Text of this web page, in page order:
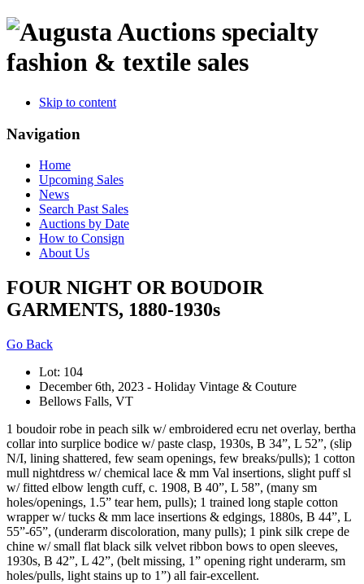
specialty
fashion & textile sales
Skip to content
Navigation
Home
Upcoming Sales
News
Search Past Sales
Auctions by Date
How to Consign
About Us
FOUR NIGHT OR BOUDOIR
GARMENTS, 1880-1930s
Go Back
Lot: 104
December 6th, 2023 - Holiday Vintage & Couture
Bellows Falls, VT
1 boudoir robe in peach silk w/ embroidered ecru net overlay, bertha
collar into surplice bodice w/ paste clasp, 1930s, B 34”, L 52”, (slip
N/I, lining shattered, few seam openings, few breaks/pulls); 1 cotton
mull nightdress w/ chemical lace & mm Val insertions, slight puff sl
w/ fitted elbow length cuff, c. 1908, B 40”, L 58”, (many sm
holes/openings, 1.5” tear hem, pulls); 1 trained long staple cotton
wrapper w/ tucks & mm lace insertions & edgings, 1880s, B 44”, L
55”-65”, (underarm discoloration, many pulls); 1 pink silk crepe de
chine w/ small flat black silk velvet ribbon bows to open sleeves,
1930s, B 42”, L 42”, (belt missing, 1” opening right underarm, sm
holes/pulls, light stains up to 1”) all fair-excellent.